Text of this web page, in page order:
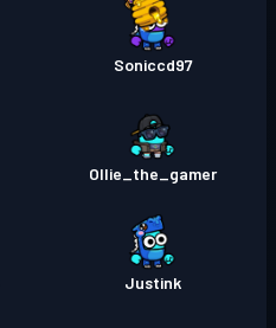
Soniccd97
Ollie_the_gamer
Justink